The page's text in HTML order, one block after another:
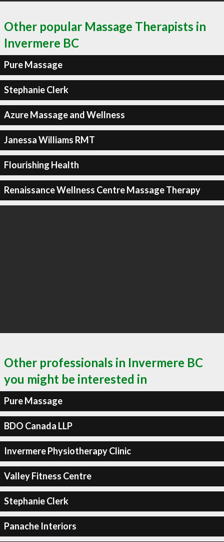
Other popular Massage Therapists in
Invermere BC
Pure Massage
Stephanie Clerk
Azure Massage and Wellness
Janessa Williams RMT
Flourishing Health
Renaissance Wellness Centre Massage Therapy
Other professionals in Invermere BC
you might be interested in
Pure Massage
BDO Canada LLP
Invermere Physiotherapy Clinic
Valley Fitness Centre
Stephanie Clerk
Panache Interiors